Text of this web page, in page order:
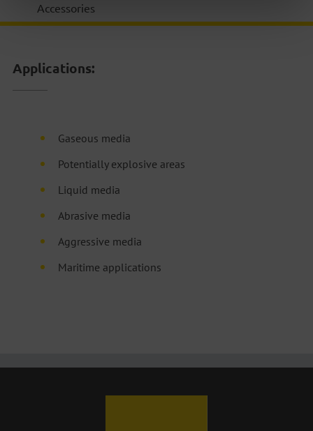
Accessories
Applications:
Gaseous media
Potentially explosive areas
Liquid media
Abrasive media
Aggressive media
Maritime applications